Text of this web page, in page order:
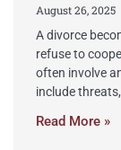
August 26, 2025
A divorce
refuse to
often involve
include
Read More »